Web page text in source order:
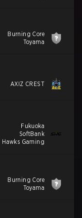
Burning Core
Toyama
AXIZ CREST
Fukuoka
SoftBank
Hawks Gaming
Burning Core
Toyama